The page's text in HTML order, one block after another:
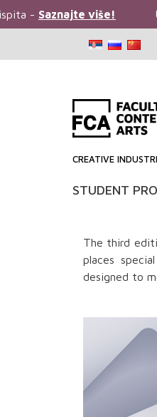
- Saznajte više!
CREATIVE
STUDENT
The third
places
designed to